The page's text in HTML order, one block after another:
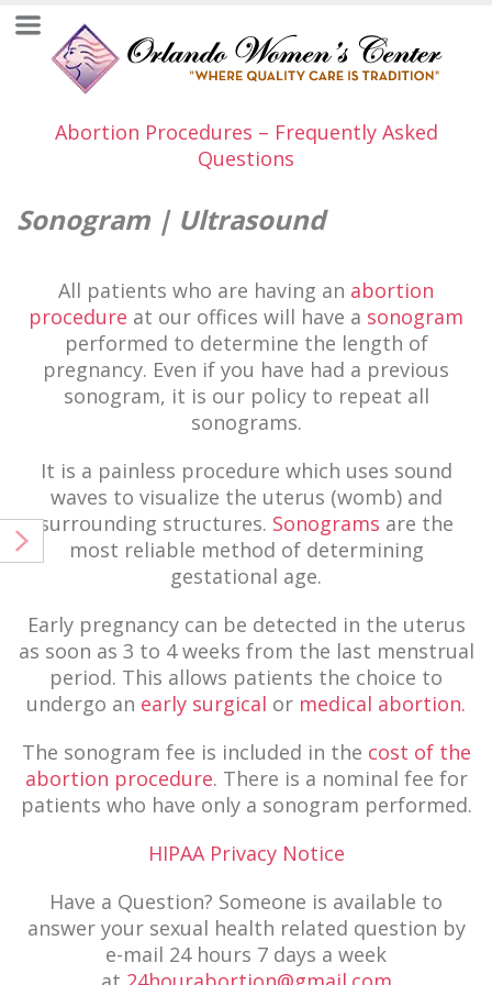
Abortion Procedures – Frequently Asked
Questions
Sonogram | Ultrasound
All patients who are having an abortion
procedure at our offices will have a sonogram
performed to determine the length of
pregnancy. Even if you have had a previous
sonogram, it is our policy to repeat all
sonograms.
It is a painless procedure which uses sound
waves to visualize the uterus (womb) and
surrounding structures. Sonograms are the
most reliable method of determining
gestational age.
Early pregnancy can be detected in the uterus
as soon as 3 to 4 weeks from the last menstrual
period. This allows patients the choice to
undergo an early surgical or medical abortion.
The sonogram fee is included in the cost of the
abortion procedure. There is a nominal fee for
patients who have only a sonogram performed.
HIPAA Privacy Notice
Have a Question? Someone is available to
answer your sexual health related question by
e-mail 24 hours 7 days a week